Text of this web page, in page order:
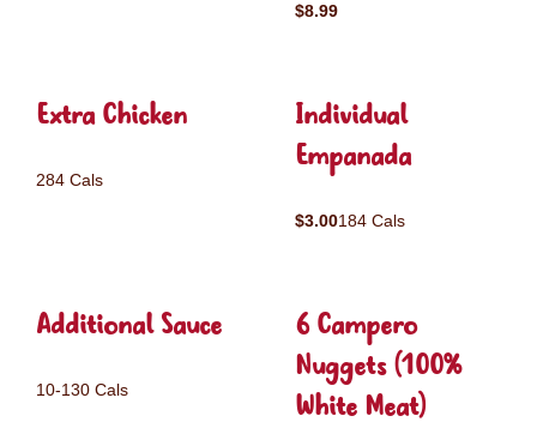
$8.99
Extra Chicken
284 Cals
Individual
Empanada
$3.00184 Cals
Additional Sauce
10-130 Cals
6 Campero
Nuggets (100%
White Meat)